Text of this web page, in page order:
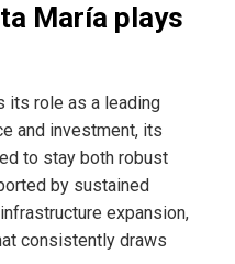
María plays
its role as a leading
and investment, its
to stay both robust
by sustained
expansion,
consistently draws